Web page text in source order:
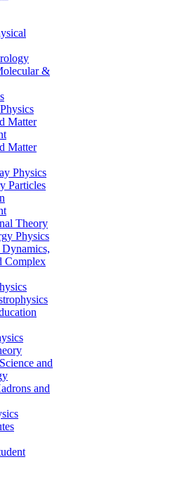
&
Matter
Matter
Physics
Particles
Theory
Physics
Complex
and
and